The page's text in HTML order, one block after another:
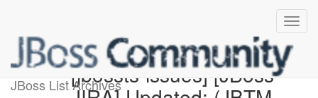
JBoss List Archives[jbossts-issues] [JBoss